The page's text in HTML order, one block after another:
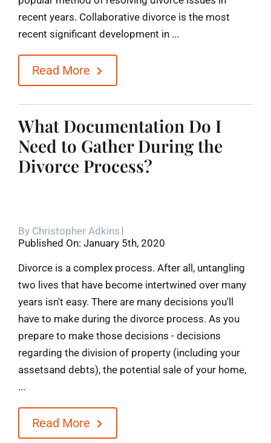
recent years. Collaborative divorce is the most
recent significant development in ...
Read More
What Documentation Do I
Need to Gather During the
Divorce Process?
By Christopher Adkins
Published On: January 5th, 2020
Divorce is a complex process. After all, untangling
two lives that have become intertwined over many
years isn't easy. There are many decisions you'll
have to make during the divorce process. As you
prepare to make those decisions - decisions
regarding the division of property (including your
assetsand debts), the potential sale of your home,
...
Read More